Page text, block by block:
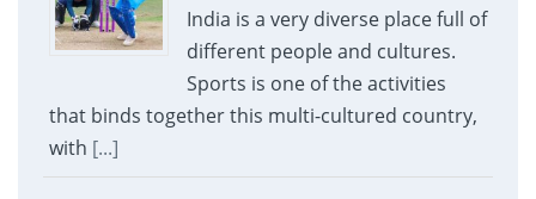
India is a very diverse place full of
different people and cultures.
Sports is one of the activities
that binds together this multi-cultured country,
with [...]